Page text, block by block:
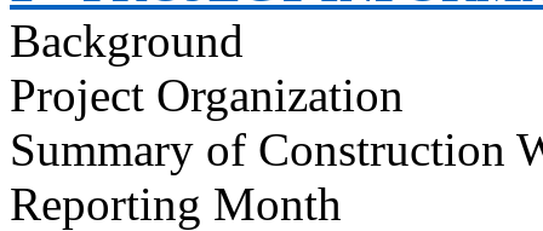
Background
Project Organization
Summary of Construction
Reporting Month